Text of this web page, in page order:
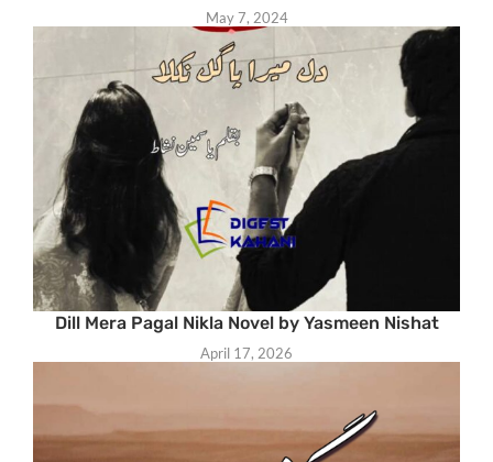
May 7, 2024
Dill Mera Pagal Nikla Novel by Yasmeen Nishat
April 17, 2026